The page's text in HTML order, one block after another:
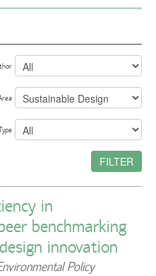
FILTER
in
benchmarking
innovation
Policy